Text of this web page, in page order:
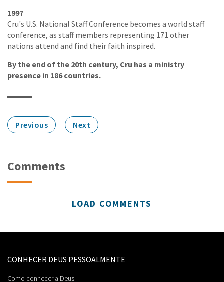
1997
Cru's U.S. National Staff Conference becomes a world staff
conference, as staff members representing 171 other
nations attend and find their faith inspired.
By the end of the 20th century, Cru has a ministry
presence in 186 countries.
Previous Next
Comments
LOAD COMMENTS
CONHECER DEUS PESSOALMENTE
Como conhecer a Deus